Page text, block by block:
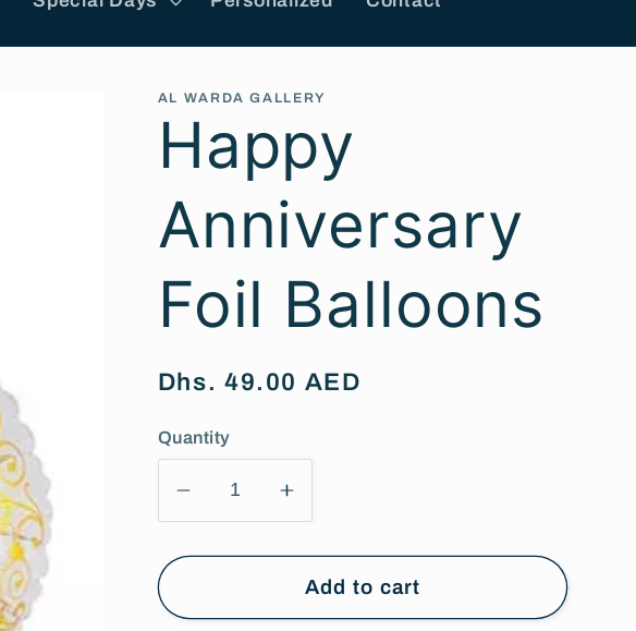
AL WARDA GALLERY
Happy
Anniversary
Foil Balloons
Regular
Dhs. 49.00 AED
Quantity
Decrease
quantity
for
Anniversary
Increase
quantity
for
Happy
Anniversary
Add to cart